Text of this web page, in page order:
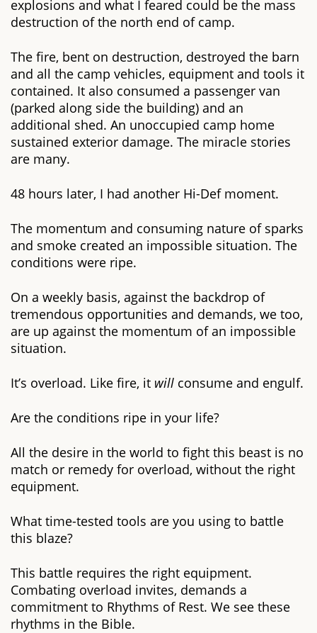
explosions and what I feared could be the mass
destruction of the north end of camp.
The fire, bent on destruction, destroyed the barn
and all the camp vehicles, equipment and tools it
contained. It also consumed a passenger van
(parked along side the building) and an
additional shed. An unoccupied camp home
sustained exterior damage. The miracle stories
are many.
48 hours later, I had another Hi-Def moment.
The momentum and consuming nature of sparks
and smoke created an impossible situation. The
conditions were ripe.
On a weekly basis, against the backdrop of
tremendous opportunities and demands, we too,
are up against the momentum of an impossible
situation.
It’s overload. Like fire, it will consume and engulf.
Are the conditions ripe in your life?
All the desire in the world to fight this beast is no
match or remedy for overload, without the right
equipment.
What time-tested tools are you using to battle
this blaze?
This battle requires the right equipment.
Combating overload invites, demands a
commitment to Rhythms of Rest. We see these
rhythms in the Bible.